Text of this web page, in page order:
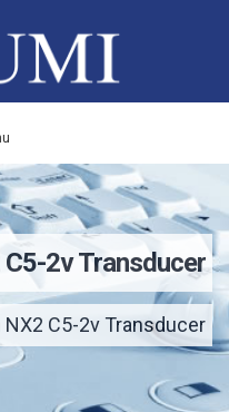
2v Transducer
C5-2v Transducer